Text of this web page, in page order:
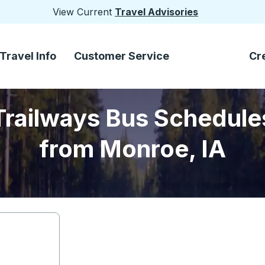
View Current Travel Advisories
Travel Info Customer Service
Bus
from Monroe, IA